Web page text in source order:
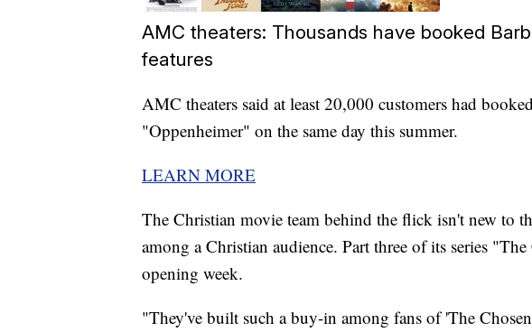
AMC theaters: Thousands have booked
features
AMC theaters said at least 20,000 customers had
"Oppenheimer" on the same day this summer.
LEARN MORE
The Christian movie team behind the flick isn't new to
among a Christian audience. Part three of its series
opening week.
"They've built such a buy-in among fans of 'The